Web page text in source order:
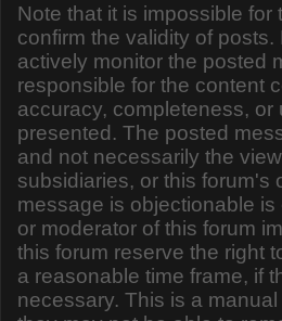
Note that it is impossible
confirm the validity of
actively monitor the posted
responsible for the content
accuracy, completeness,
presented. The posted
and not necessarily the
subsidiaries, or this forum's
message is objectionable
or moderator of this forum
this forum reserve the right
a reasonable time frame, if
necessary. This is a